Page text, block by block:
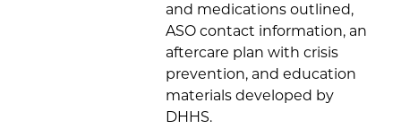
and medications outlined,
ASO contact information, an
aftercare plan with crisis
prevention, and education
materials developed by
DHHS.